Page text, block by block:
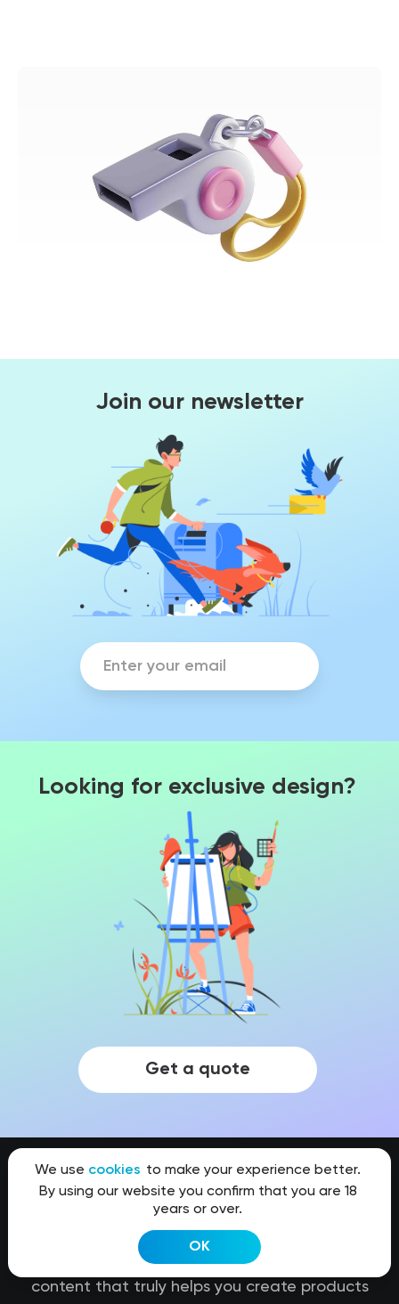
We use cookies to make your experience better.
By using our website you confirm that you are 18
years or over.
OK
Join our newsletter
Looking for exclusive design?
Get a quote
Kit8.net
Our team stands for high quality of visual
content that truly helps you create products